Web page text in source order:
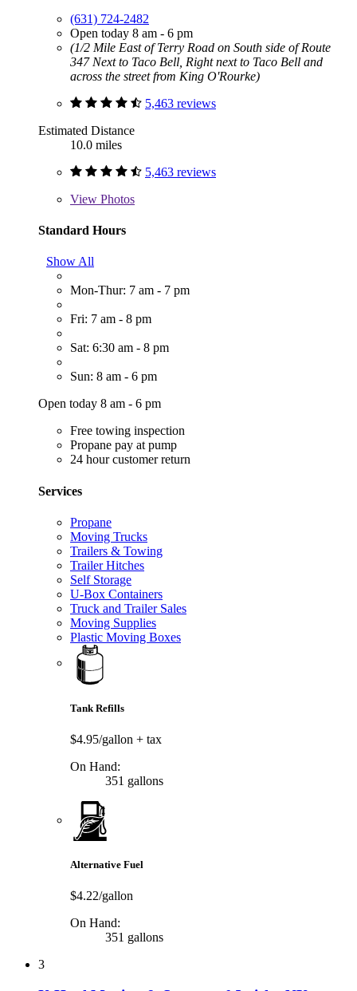
(631) 724-2482
Open today 8 am - 6 pm
(1/2 Mile East of Terry Road on South side of Route
347 Next to Taco Bell, Right next to Taco Bell and
across the street from King O'Rourke)
5,463 reviews
Estimated Distance
10.0 miles
5,463 reviews
View Photos
Standard Hours
Show All
Mon-Thur: 7 am - 7 pm
Fri: 7 am - 8 pm
Sat: 6:30 am - 8 pm
Sun: 8 am - 6 pm
Open today 8 am - 6 pm
Free towing inspection
Propane pay at pump
24 hour customer return
Services
Propane
Moving Trucks
Trailers & Towing
Trailer Hitches
Self Storage
U-Box Containers
Truck and Trailer Sales
Moving Supplies
Plastic Moving Boxes
Tank Refills
$4.95/gallon + tax
On Hand:
351 gallons
Alternative Fuel
$4.22/gallon
On Hand:
351 gallons
3